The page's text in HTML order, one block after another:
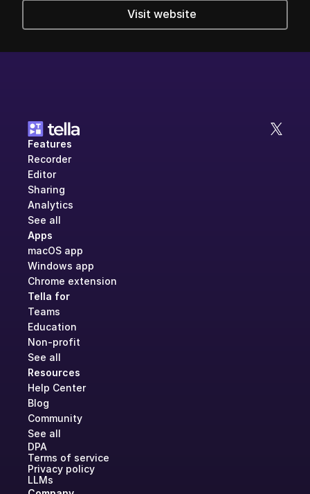
Visit website
Features
Recorder
Editor
Sharing
Analytics
See all
Apps
macOS app
Windows app
Chrome extension
Tella for
Teams
Education
Non-profit
See all
Resources
Help Center
Blog
Community
See all
DPA
Terms of service
Privacy policy
LLMs